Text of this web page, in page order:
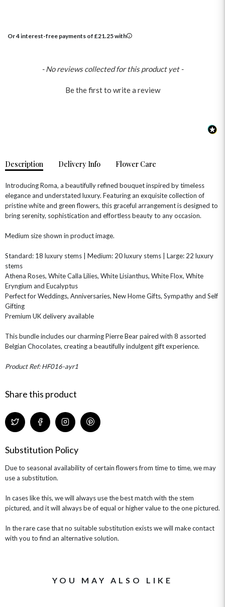
THE TRANSCENDENCE COLLECTION
HAMPERS & GIFTS
WITH SYMPATHY
ANNIVERSARY
NEW BABY
GET WELL SOON
ALL HAT BOX FLOWERS
MINI HAT BOXES
FLOWERS & BEARS
FLOWERS & ROSÉ
HOME & HAMPERS
POSTAL HAMPERS
WINE GIFTS
GIFT CARDS
Or 4 interest-free payments of £21.25with
- No reviews collected for this product yet -
Be the first to write a review
New content loaded
Description Delivery Info Flower Care
Introducing Roma, a beautifully refined bouquet inspired by timeless
elegance and understated luxury. Featuring an exquisite collection of
pristine white and green flowers, this graceful arrangement is designed to
bring serenity, sophistication and effortless beauty to any occasion.
Medium size shown in product image.
Standard: 18 luxury stems | Medium: 20 luxury stems | Large: 22 luxury
stems
Athena Roses, White Calla Lilies, White Lisianthus, White Flox, White
Eryngium and Eucalyptus
Perfect for Weddings, Anniversaries, New Home Gifts, Sympathy and Self
Gifting
Premium UK delivery available
This bundle includes our charming Pierre Bear paired with 8 assorted
Belgian Chocolates, creating a beautifully indulgent gift experience.
Product Ref: HF016-ayr1
Share this product
Substitution Policy
Due to seasonal availability of certain flowers from time to time, we may
use a substitution.
In cases like this, we will always use the best match with the stem
pictured, and it will always be of equal or higher value to the one pictured.
In the rare case that no suitable substitution exists we will make contact
with you to find an alternative solution.
YOU MAY ALSO LIKE